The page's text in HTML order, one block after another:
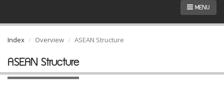
MENU
Index Overview ASEAN Structure
ASEAN Structure